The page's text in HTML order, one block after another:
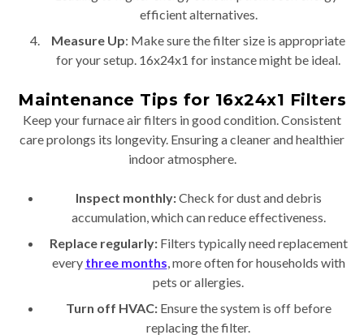
efficient alternatives.
Measure Up: Make sure the filter size is appropriate
for your setup. 16x24x1 for instance might be ideal.
Maintenance Tips for 16x24x1 Filters
Keep your furnace air filters in good condition. Consistent
care prolongs its longevity. Ensuring a cleaner and healthier
indoor atmosphere.
Inspect monthly:Check for dust and debris
accumulation, which can reduce effectiveness.
Replace regularly:Filters typically need replacement
every three months, more often for households with
pets or allergies.
Turn off HVAC:Ensure the system is off before
replacing the filter.